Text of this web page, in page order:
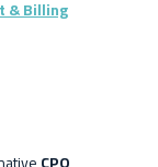
& Billing